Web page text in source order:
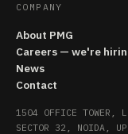
COMPANY
About PMG
Careers — we're
News
Contact
1504 OFFICE TOWER,
SECTOR 32, NOIDA,